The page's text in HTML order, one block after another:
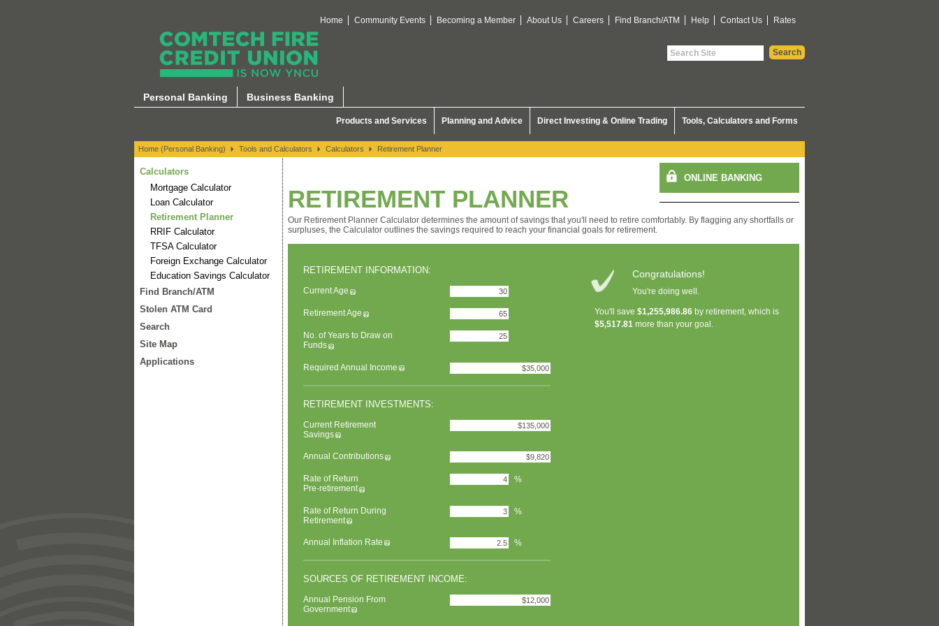
Calculators
Home Community Events Becoming a Member About Us Careers Find Branch/ATM Help Contact Us Rates
Personal Banking Business Banking
Products and Services Planning and Advice Direct Investing & Online Trading Tools, Calculators and Forms
Home (Personal Banking) Tools and Calculators Calculators Retirement Planner
Calculators
Mortgage Calculator
Loan Calculator
Retirement Planner
RRIF Calculator
TFSA Calculator
Foreign Exchange Calculator
Education Savings Calculator
Find Branch/ATM
Stolen ATM Card
Search
Site Map
Applications
RETIREMENT PLANNER
Our Retirement Planner Calculator determines the amount of savings that you'll need to retire comfortably. By flagging any shortfalls or
surpluses, the Calculator outlines the savings required to reach your financial goals for retirement.
RETIREMENT INFORMATION:
Current Age
Retirement Age
No. of Years to Draw on
Funds
Required Annual Income
RETIREMENT INVESTMENTS:
Current Retirement
Savings
Annual Contributions
Rate of Return
Pre-retirement
%
Rate of Return During
Retirement
%
Annual Inflation Rate %
SOURCES OF RETIREMENT INCOME:
Annual Pension From
Government
Congratulations!
You're doing well.
You'll save $1,255,986.86 by retirement, which is
$5,517.81 more than your goal.